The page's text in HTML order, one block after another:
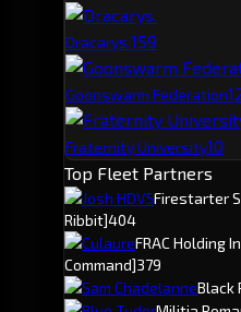
Dracarys.159
Goonswarm Federation
Fraternity University10
Top Fleet Partners
Josh HDV5Firestarter
Ribbit]404
CulaureFRAC Holding
Command]379
Sam ChadelanneBlack